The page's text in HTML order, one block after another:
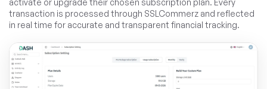
transaction is processed through SSLCommerz and reflected
in real time for accurate and transparent financial tracking.